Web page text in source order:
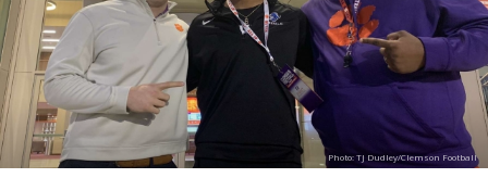
Premium Feed
Football
Football Recruiting
Basketball
Basketball Recruiting
Photo: TJ Dudley/Clemson Football